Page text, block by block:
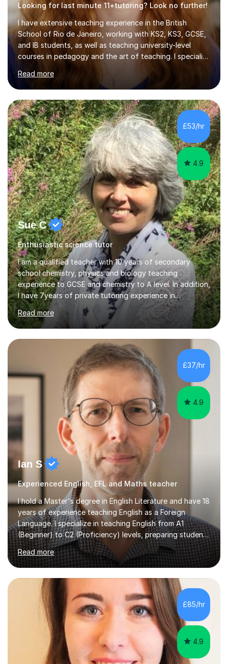
Looking for last minute 11+tutoring? Look no further!
I have extensive teaching experience in the British
School of Rio de Janeiro, working with KS2, KS3, GCSE,
and IB students, as well as teaching university-level
courses in pedagogy and the art of teaching. I specialise
in ICT, having taught Key Stage 3 students on a variety
of topics including video production, podcasting,
databases, e-safety, and project management, using
freeware tools like GIMP, Animoto, and Audacity to
promote learning beyond the classroom. At Key Stage 4,
I covered the IGCSE ICT course (0417) from Cambridge,
focusing on both practical skills and theoretical
knowledge,...
Read more
£53/hr
4.9
Sue C
Enthusiastic science tutor
I am a qualified teacher with 10 years of secondary
school chemistry, physics and biology teaching
experience to GCSE and chemistry to A level. In addition,
I have 7years of private tutoring experience in
chemistry, physics and biology to GCSE and A level in
chemistry. The tutoring I do is one- to- one and is on line
to students of varying ability, Although I have tutored
A2 chemistry, at the present time I am not tutoring A
level A2 chemistry ( year 13). Currently, I will consider AS
chemistry (year 12) I havemuch experience of the
following specifications:AQA, Edexcel and OCRand
iGCSEI am encouraging,...
Read more
£37/hr
4.9
Ian S
Experienced English, EFL and Maths teacher
I hold a Master's degree in English Literature and have 18
years of experience teaching English as a Foreign
Language. I specialize in teaching English from A1
(Beginner) to C2 (Proficiency) levels, preparing students
for Cambridge First, Cambridge Advanced, GESE, and
IELTS examinations.In my sessions, I prioritize creating a
dynamic and engaging learning environment tailored to
individual needs. By connecting English language
concepts with real-world contexts, I help students
improve their reading, writing, and speaking skills while
fostering a love for the subject.In addition to my EFL
experience,...
Read more
£85/hr
4.9